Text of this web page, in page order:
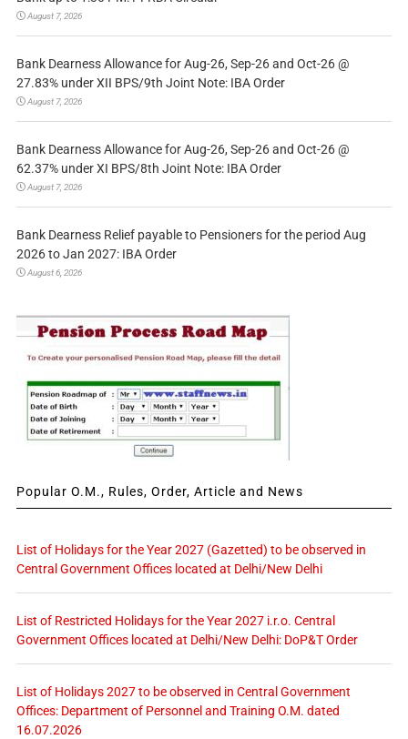
August 7, 2026
Bank Dearness Allowance for Aug-26, Sep-26 and Oct-26 @
27.83% under XII BPS/9th Joint Note: IBA Order
August 7, 2026
Bank Dearness Allowance for Aug-26, Sep-26 and Oct-26 @
62.37% under XI BPS/8th Joint Note: IBA Order
August 7, 2026
Bank Dearness Relief payable to Pensioners for the period Aug
2026 to Jan 2027: IBA Order
August 6, 2026
Popular O.M., Rules, Order, Article and News
List of Holidays for the Year 2027 (Gazetted) to be observed in
Central Government Offices located at Delhi/New Delhi
List of Restricted Holidays for the Year 2027 i.r.o. Central
Government Offices located at Delhi/New Delhi: DoP&T Order
List of Holidays 2027 to be observed in Central Government
Offices: Department of Personnel and Training O.M. dated
16.07.2026